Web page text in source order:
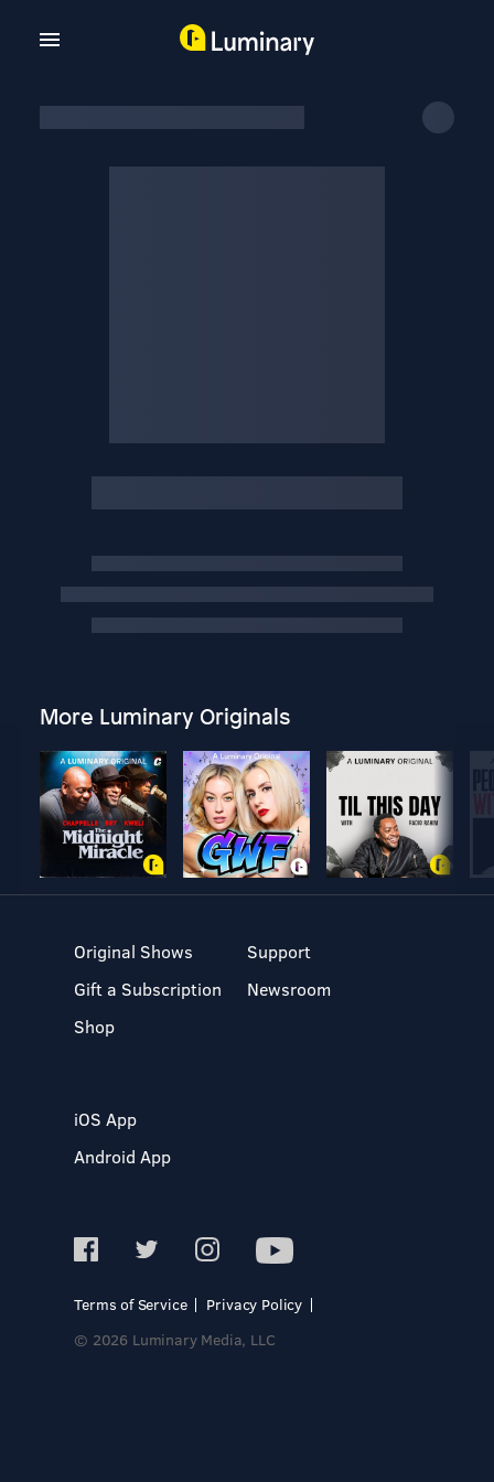
More Luminary Originals
Original Shows
Gift a Subscription
Shop
Support
Newsroom
iOS App
Android App
Terms of Service
Privacy Policy
© 2026 Luminary Media, LLC